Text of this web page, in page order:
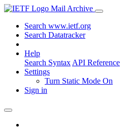
Mail Archive
Search www.ietf.org
Search Datatracker
Help
Search Syntax API Reference
Settings
Turn Static Mode On
Sign in